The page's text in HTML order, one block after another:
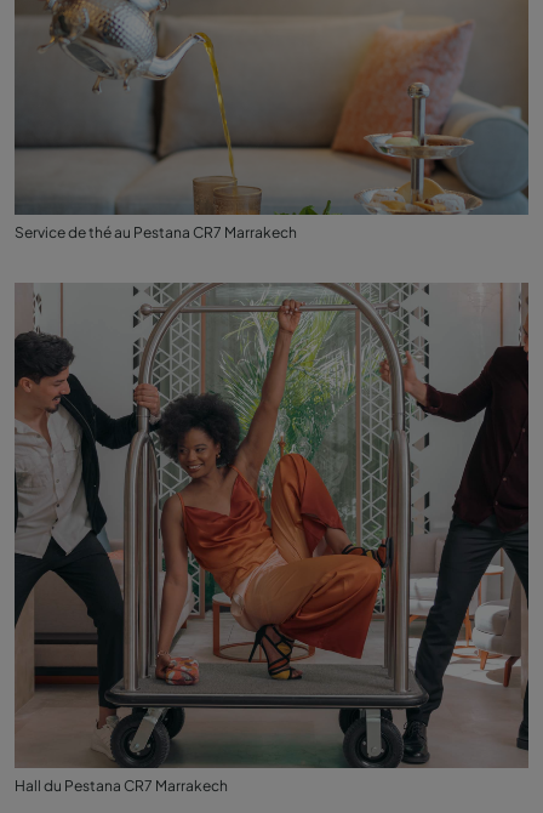
Service de thé au Pestana CR7 Marrakech
Hall du Pestana CR7 Marrakech